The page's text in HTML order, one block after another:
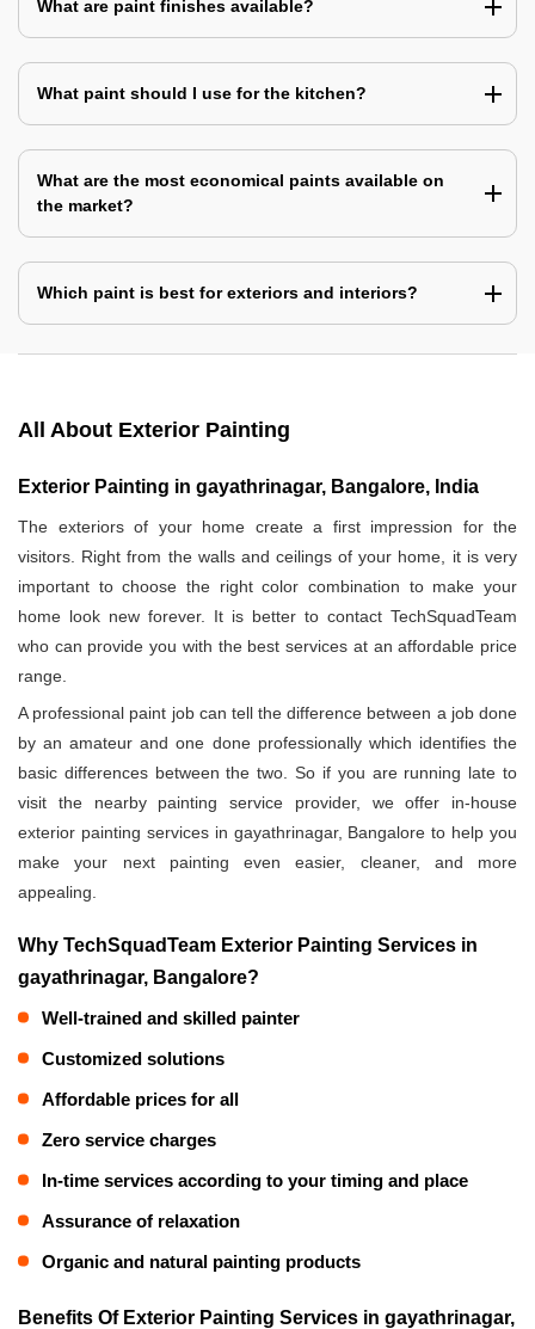
What are paint finishes available?
What paint should I use for the kitchen?
What are the most economical paints available on
the market?
Which paint is best for exteriors and interiors?
All About Exterior Painting
Exterior Painting in gayathrinagar, Bangalore, India
The exteriors of your home create a first impression for the
visitors. Right from the walls and ceilings of your home, it is very
important to choose the right color combination to make your
home look new forever. It is better to contact TechSquadTeam
who can provide you with the best services at an affordable price
range.
A professional paint job can tell the difference between a job done
by an amateur and one done professionally which identifies the
basic differences between the two. So if you are running late to
visit the nearby painting service provider, we offer in-house
exterior painting services in gayathrinagar, Bangalore to help you
make your next painting even easier, cleaner, and more
appealing.
Why TechSquadTeam Exterior Painting Services in
gayathrinagar, Bangalore?
Well-trained and skilled painter
Customized solutions
Affordable prices for all
Zero service charges
In-time services according to your timing and place
Assurance of relaxation
Organic and natural painting products
Benefits Of Exterior Painting Services in gayathrinagar,